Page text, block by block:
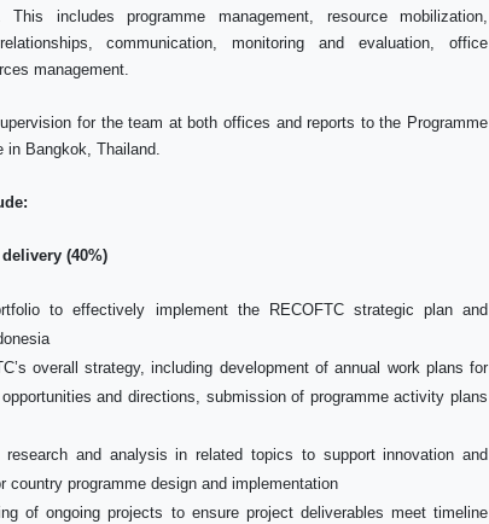
includes programme management, resource mobilization,
communication, monitoring and evaluation, office
management.
for the team at both offices and reports to the Programme
in Bangkok, Thailand.
(40%)
to effectively implement the RECOFTC strategic plan and
overall strategy, including development of annual work plans for
and directions, submission of programme activity plans
research and analysis in related topics to support innovation and
country programme design and implementation
of ongoing projects to ensure project deliverables meet timeline